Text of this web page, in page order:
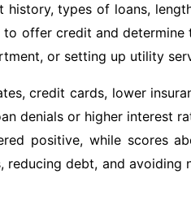
history, types of loans,
offer credit and determine
or setting up utility
credit cards, lower
denials or higher interest
positive, while scores
debt, and avoiding